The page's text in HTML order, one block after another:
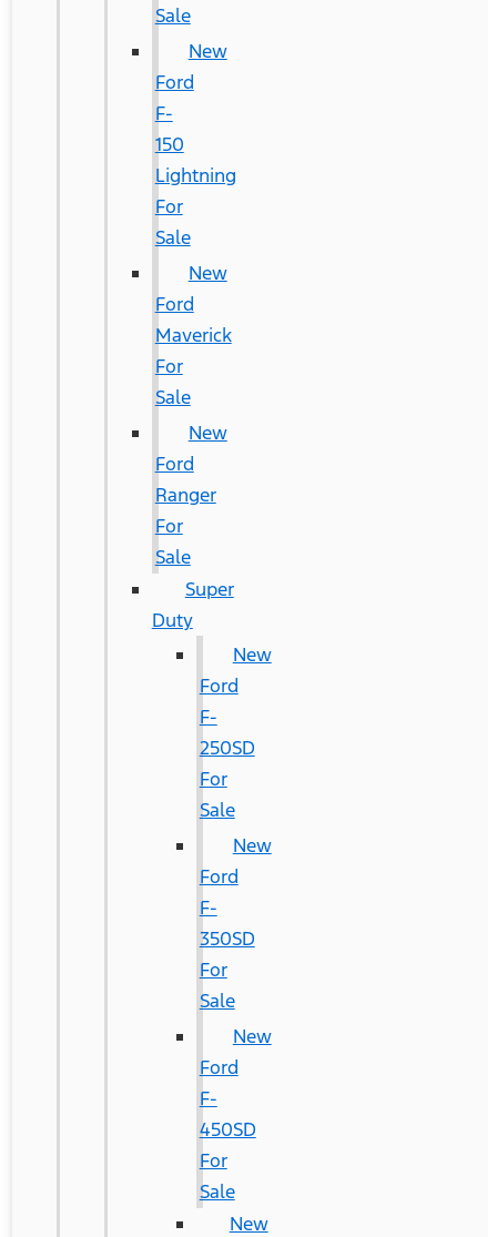
Sale
New
Ford
F-
150
Lightning
For
Sale
New
Ford
Maverick
For
Sale
New
Ford
Ranger
For
Sale
Super
Duty
New
Ford
F-
250SD
For
Sale
New
Ford
F-
350SD
For
Sale
New
Ford
F-
450SD
For
Sale
New